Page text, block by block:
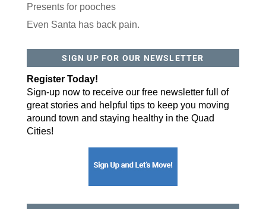
Presents for pooches
Even Santa has back pain.
SIGN UP FOR OUR NEWSLETTER
Register Today!
Sign-up now to receive our free newsletter full of
great stories and helpful tips to keep you moving
around town and staying healthy in the Quad
Cities!